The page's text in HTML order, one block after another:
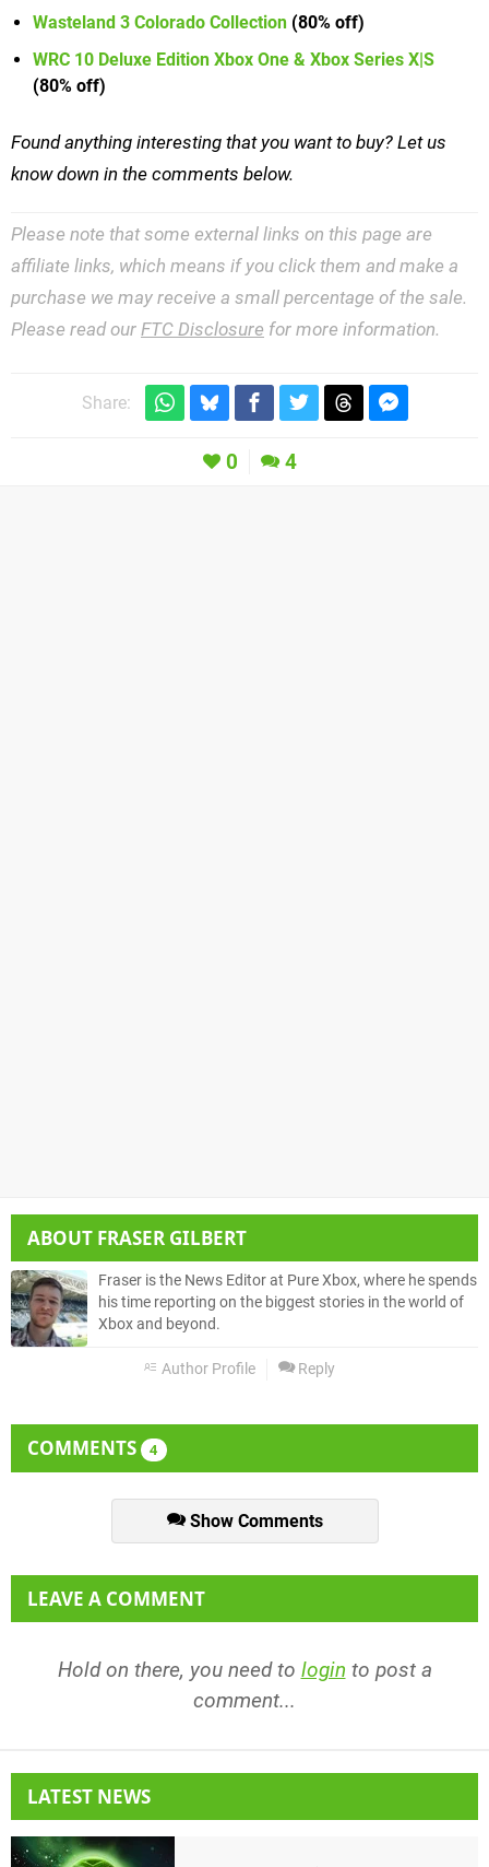
Wasteland 3 Colorado Collection (80% off)
WRC 10 Deluxe Edition Xbox One & Xbox Series X|S
(80% off)
Found anything interesting that you want to buy? Let us
know down in the comments below.
Please note that some external links on this page are
affiliate links, which means if you click them and make a
purchase we may receive a small percentage of the sale.
Please read our FTC Disclosure for more information.
Share:
0 4
ABOUT FRASER GILBERT
Fraser is the News Editor at Pure Xbox, where he spends
his time reporting on the biggest stories in the world of
Xbox and beyond.
Author Profile Reply
COMMENTS 4
Show Comments
LEAVE A COMMENT
Hold on there, you need to login to post a
comment...
LATEST NEWS